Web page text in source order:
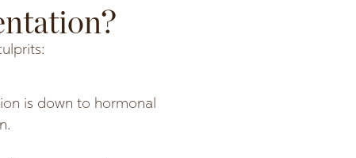
is down to hormonal